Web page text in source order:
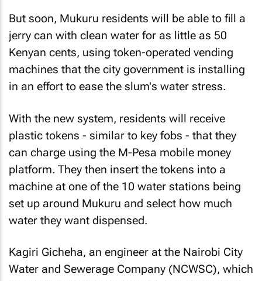
But soon, Mukuru residents will be able to fill a
jerry can with clean water for as little as 50
Kenyan cents, using token-operated vending
machines that the city government is installing
in an effort to ease the slum's water stress.
With the new system, residents will receive
plastic tokens - similar to key fobs - that they
can charge using the M-Pesa mobile money
platform. They then insert the tokens into a
machine at one of the 10 water stations being
set up around Mukuru and select how much
water they want dispensed.
Kagiri Gicheha, an engineer at the Nairobi City
Water and Sewerage Company (NCWSC), which